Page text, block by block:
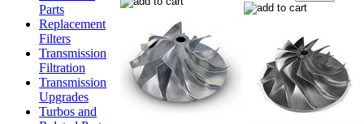
Parts
Replacement
Filters
Transmission
Filtration
Transmission
Upgrades
Turbos and